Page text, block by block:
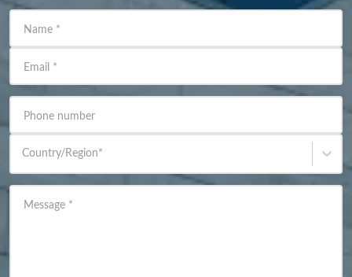
Name *
Email *
Phone number
Country/Region*
Message *